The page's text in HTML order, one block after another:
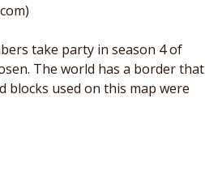
take party in season 4 of
The world has a border that
blocks used on this map were